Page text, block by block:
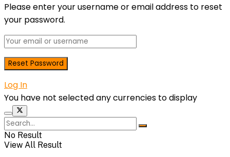
Please enter your username or email address to reset
your password.
Log In
You have not selected any currencies to display
No Result
View All Result